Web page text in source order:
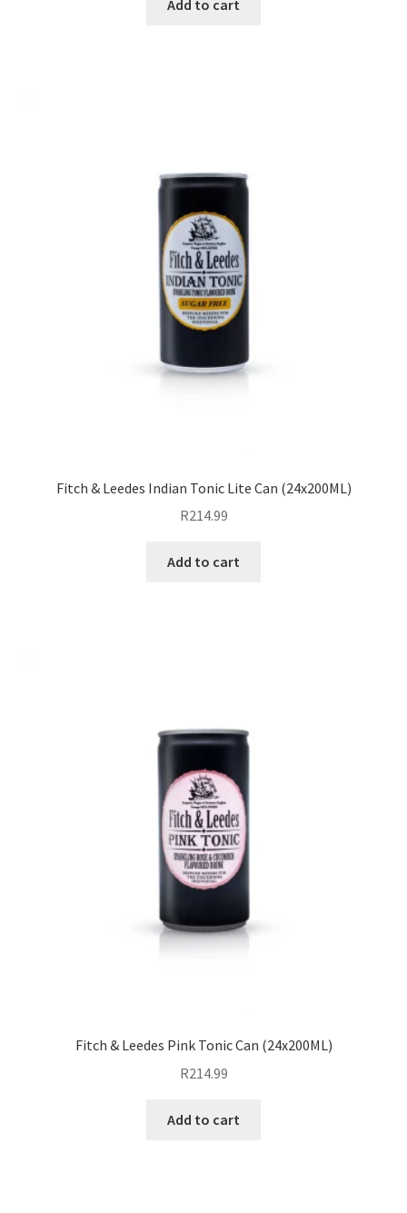
Add to cart
Fitch & Leedes Indian Tonic Lite Can (24x200ML)
R214.99
Add to cart
Fitch & Leedes Pink Tonic Can (24x200ML)
R214.99
Add to cart